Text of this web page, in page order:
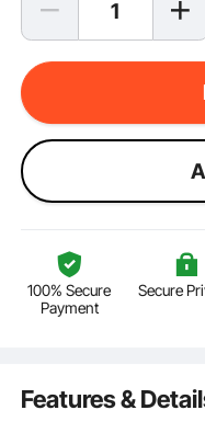
100% Secure
Payment
Secure
Features &